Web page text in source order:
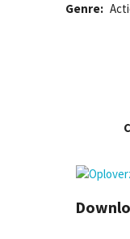
Genre: